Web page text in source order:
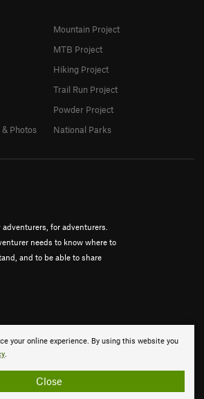
your online experience. By using this website you
.
Close
for adventurers.
needs to know where to
and to be able to share
Photos
Mountain Project
MTB Project
Hiking Project
Trail Run Project
Powder Project
National Parks